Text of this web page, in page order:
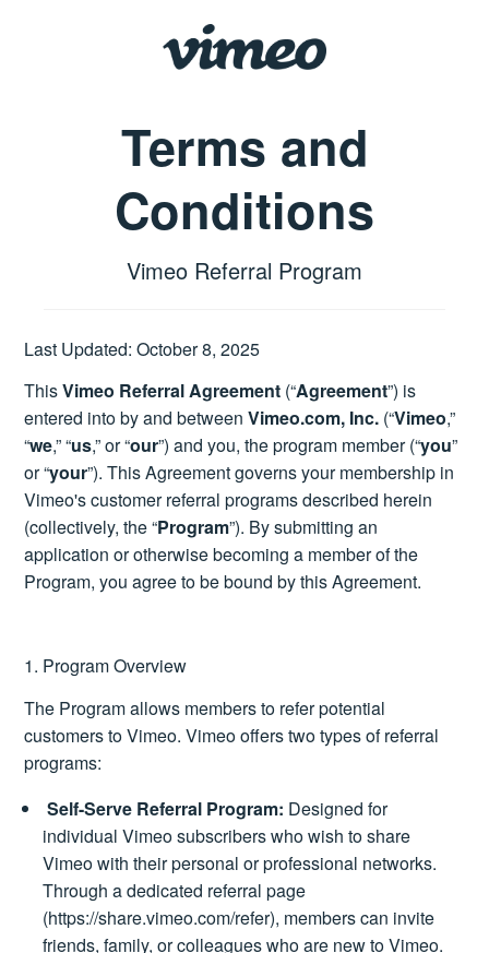
Terms and
Conditions
Vimeo Referral Program
Last Updated: October 8, 2025
ThisVimeo Referral Agreement (“Agreement”) is
entered into by and betweenVimeo.com, Inc. (“Vimeo,”
“we,” “us,” or “our”) and you, the program member (“you”
or “your”). This Agreement governs your membership in
Vimeo's customer referral programs described herein
(collectively, the “Program”). By submitting an
application or otherwise becoming a member of the
Program, you agree to be bound by this Agreement.
1. Program Overview
The Program allows members to refer potential
customers to Vimeo. Vimeo offers two types of referral
programs:
Self-Serve Referral Program: Designed for
individual Vimeo subscribers who wish to share
Vimeo with their personal or professional networks.
Through a dedicated referral page
(https://share.vimeo.com/refer), members can invite
friends, family, or colleagues who are new to Vimeo.